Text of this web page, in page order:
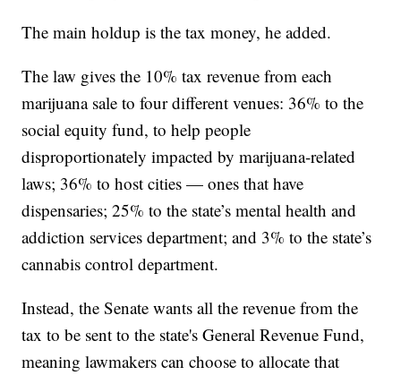
The main holdup is the tax money, he added.
The law gives the 10% tax revenue from each
marijuana sale to four different venues: 36% to the
social equity fund, to help people
disproportionately impacted by marijuana-related
laws; 36% to host cities — ones that have
dispensaries; 25% to the state’s mental health and
addiction services department; and 3% to the state’s
cannabis control department.
Instead, the Senate wants all the revenue from the
tax to be sent to the state's General Revenue Fund,
meaning lawmakers can choose to allocate that